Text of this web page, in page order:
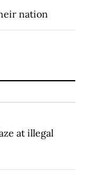
nation
at illegal